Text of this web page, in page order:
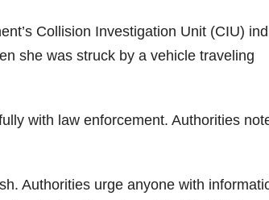
Collision Investigation Unit (CIU)
she was struck by a vehicle traveling
with law enforcement. Authorities
Authorities urge anyone with